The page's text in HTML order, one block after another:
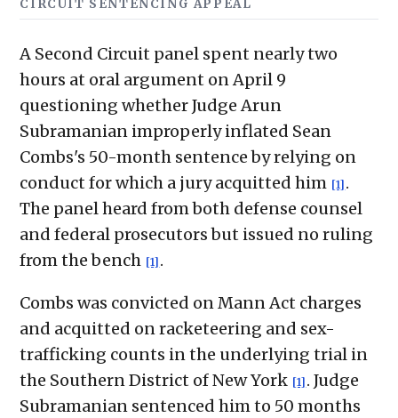
CIRCUIT SENTENCING APPEAL
A Second Circuit panel spent nearly two
hours at oral argument on April 9
questioning whether Judge Arun
Subramanian improperly inflated Sean
Combs's 50-month sentence by relying on
conduct for which a jury acquitted him [1] .
The panel heard from both defense counsel
and federal prosecutors but issued no ruling
from the bench [1] .
Combs was convicted on Mann Act charges
and acquitted on racketeering and sex-
trafficking counts in the underlying trial in
the Southern District of New York [1] . Judge
Subramanian sentenced him to 50 months